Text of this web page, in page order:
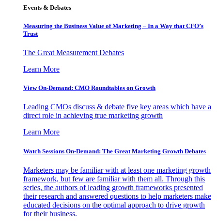
Events & Debates
Measuring the Business Value of Marketing – In a Way that CFO’s
Trust
The Great Measurement Debates
Learn More
View On-Demand: CMO Roundtables on Growth
Leading CMOs discuss & debate five key areas which have a
direct role in achieving true marketing growth
Learn More
Watch Sessions On-Demand: The Great Marketing Growth Debates
Marketers may be familiar with at least one marketing growth
framework, but few are familiar with them all. Through this
series, the authors of leading growth frameworks presented
their research and answered questions to help marketers make
educated decisions on the optimal approach to drive growth
for their business.